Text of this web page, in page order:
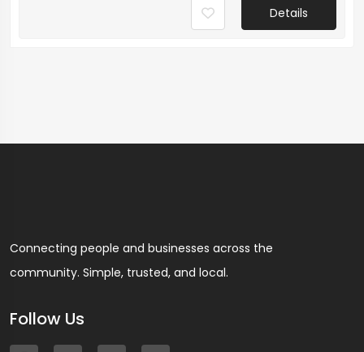
Details
Connecting people and businesses across the
community. Simple, trusted, and local.
Follow Us